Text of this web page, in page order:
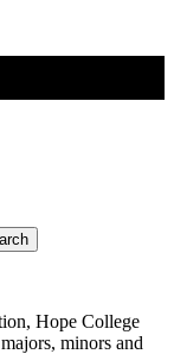
Hope College
minors and